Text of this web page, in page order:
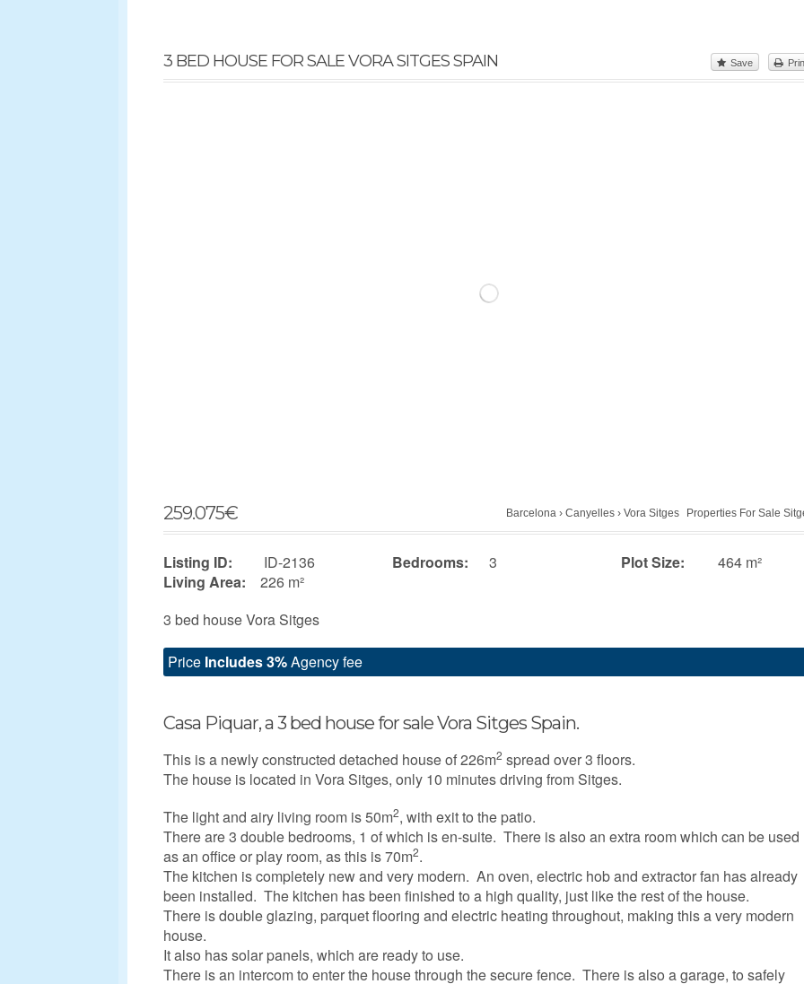
3 BED HOUSE FOR SALE VORA SITGES SPAIN Save
259.075€ Barcelona › Canyelles › Vora Sitges Properties For Sale
Listing ID: ID-2136 Bedrooms: 3 Plot Size:
464 m²
Living Area:
226 m²
3 bed house Vora Sitges
Price Includes 3%Agency fee
Casa Piquar, a 3 bed house for sale Vora Sitges Spain.
This is a newly constructed detached house of 226m2 spread over 3 floors.
The house is located in Vora Sitges, only 10 minutes driving from Sitges.
The light and airy living room is 50m2, with exit to the patio.
There are 3 double bedrooms, 1 of which is en-suite. There is also an extra room which can be used
as an office or play room, as this is 70m2.
The kitchen is completely new and very modern. An oven, electric hob and extractor fan has already
been installed. The kitchen has been finished to a high quality, just like the rest of the house.
There is double glazing, parquet flooring and electric heating throughout, making this a very modern
house.
It also has solar panels, which are ready to use.
There is an intercom to enter the house through the secure fence. There is also a garage, to safely